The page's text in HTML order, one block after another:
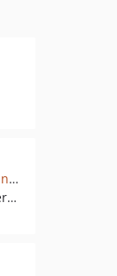
github.com/googleapis/php-shopping-merchant-datasources
pkg:composer/google/shopping-merchant-datasources